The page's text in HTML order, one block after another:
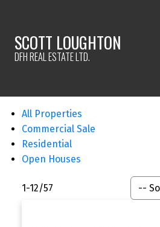
SCOTT LOUGHTON
DFH REAL ESTATE LTD.
All Properties
Commercial Sale
Residential
Open Houses
1-12/57